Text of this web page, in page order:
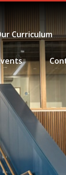
Curriculum